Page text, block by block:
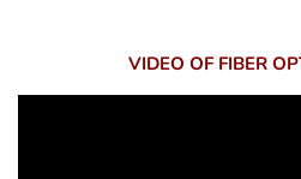
VIDEO OF FIBER